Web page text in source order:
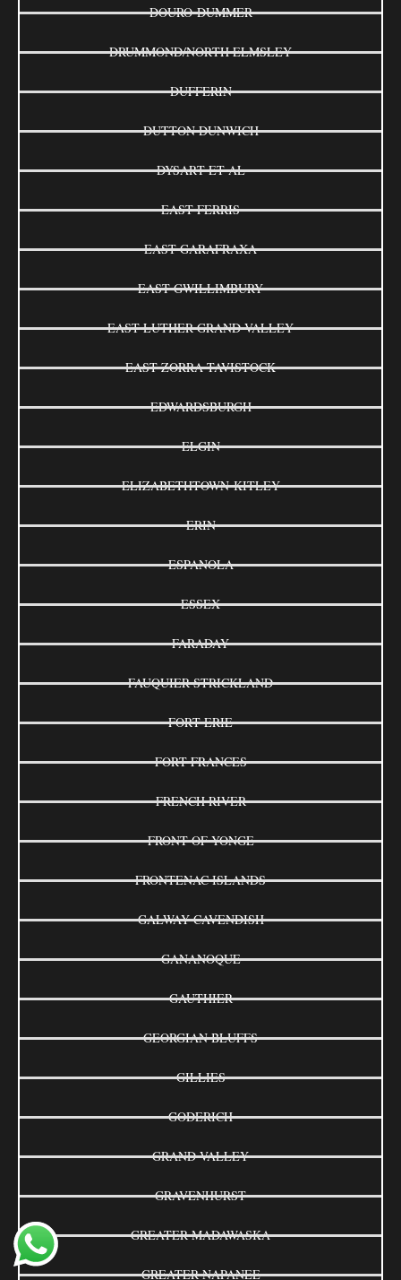
DOURO-DUMMER
DRUMMOND/NORTH ELMSLEY
DUFFERIN
DUTTON DUNWICH
DYSART ET AL
EAST FERRIS
EAST GARAFRAXA
EAST GWILLIMBURY
EAST LUTHER GRAND VALLEY
EAST ZORRA-TAVISTOCK
EDWARDSBURGH
ELGIN
ELIZABETHTOWN-KITLEY
ERIN
ESPANOLA
ESSEX
FARADAY
FAUQUIER-STRICKLAND
FORT ERIE
FORT FRANCES
FRENCH RIVER
FRONT OF YONGE
FRONTENAC ISLANDS
GALWAY-CAVENDISH
GANANOQUE
GAUTHIER
GEORGIAN BLUFFS
GILLIES
GODERICH
GRAND VALLEY
GRAVENHURST
GREATER MADAWASKA
GREATER NAPANEE